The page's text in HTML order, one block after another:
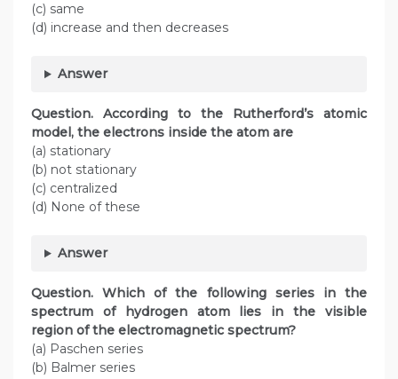
(c) same
(d) increase and then decreases
Answer
Question. According to the Rutherford’s atomic
model, the electrons inside the atom are
(a) stationary
(b) not stationary
(c) centralized
(d) None of these
Answer
Question. Which of the following series in the
spectrum of hydrogen atom lies in the visible
region of the electromagnetic spectrum?
(a) Paschen series
(b) Balmer series